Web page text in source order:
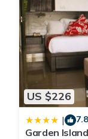
US $226
| 7.8
Garden